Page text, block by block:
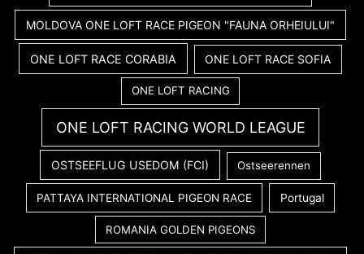
MOLDOVA ONE LOFT RACE PIGEON "FAUNA ORHEIULUI"
ONE LOFT RACE CORABIA ONE LOFT RACE SOFIA
ONE LOFT RACING
ONE LOFT RACING WORLD LEAGUE
OSTSEEFLUG USEDOM (FCI) Ostseerennen
PATTAYA INTERNATIONAL PIGEON RACE Portugal
ROMANIA GOLDEN PIGEONS